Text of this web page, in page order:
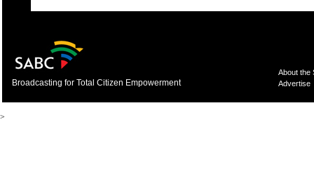
Broadcasting for Total Citizen Empowerment
About the
Advertise
>